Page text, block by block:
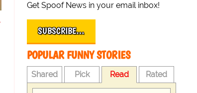
Get Spoof News in your email inbox!
SUBSCRIBE…
POPULAR FUNNY STORIES
Shared Pick Read Rated